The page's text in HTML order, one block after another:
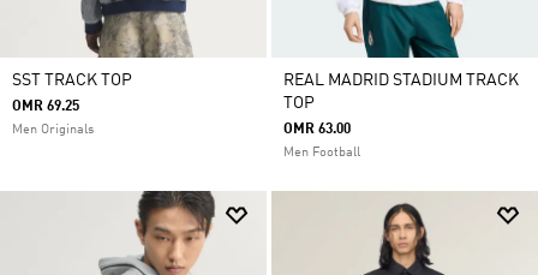
SST TRACK TOP
OMR 69.25
Men Originals
REAL MADRID STADIUM TRACK
TOP
OMR 63.00
Men Football